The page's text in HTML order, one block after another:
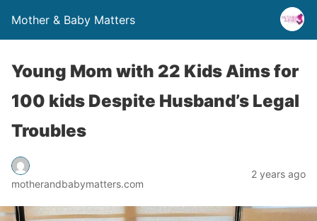
Mother & Baby Matters
Young Mom with 22 Kids Aims for
100 kids Despite Husband’s Legal
Troubles
motherandbabymatters.com
2 years ago